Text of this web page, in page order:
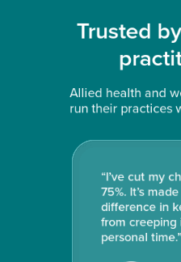
Trusted
Allied health and
run their practices
“I’ve cut my
75%. It’s
difference in
from creeping
personal time.”